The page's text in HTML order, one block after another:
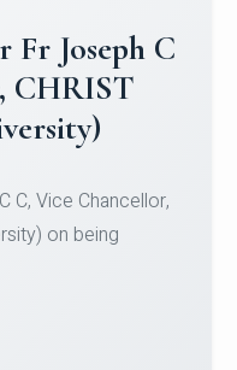
Christ
Team
in the 5-A-